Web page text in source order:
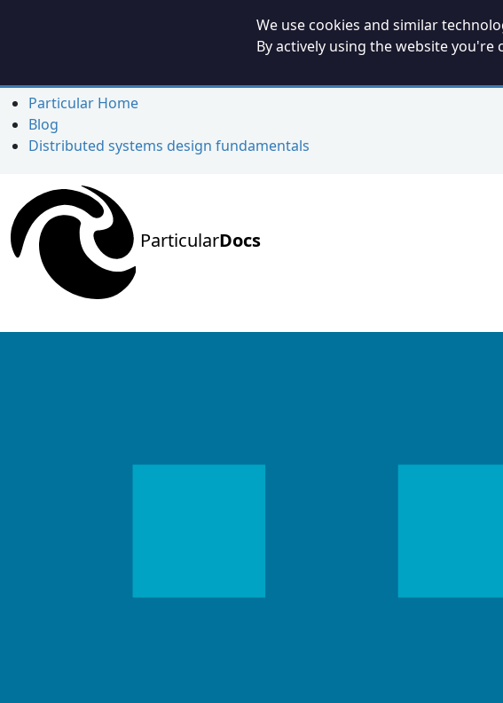
We use cookies and similar
By actively using the website you're
Particular Home
Blog
Distributed systems design fundamentals
ParticularDocs